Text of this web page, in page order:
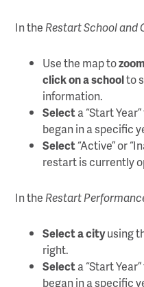
In the Restart School
Use the map to
click on a schoolto
information.
Selecta “Start
began in a specific
Select“Active” or
restart is currently
In the Restart
Select a cityusing
right.
Selecta “Start
began in a specific